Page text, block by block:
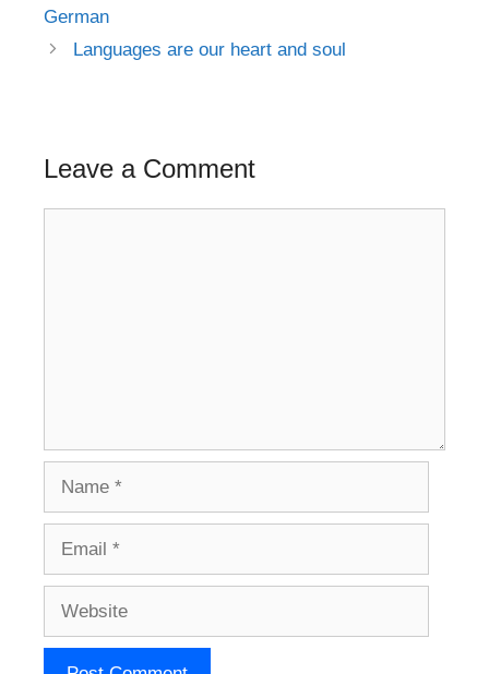
navigation
German
Languages are our heart and soul
Leave a Comment